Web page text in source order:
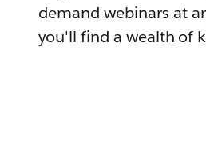
demand webinars at
you'll find a wealth of